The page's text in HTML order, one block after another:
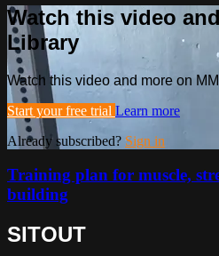
Watch this video
Library
Watch this video and more on
Start your free trial Learn more
Already subscribed? Sign in
Training plan for muscle,
building
SITOUT